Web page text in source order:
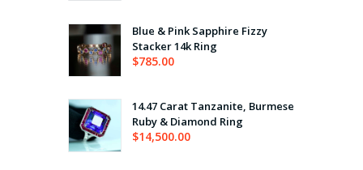
$85.00
Blue & Pink Sapphire Fizzy
Stacker 14k Ring
$785.00
14.47 Carat Tanzanite, Burmese
Ruby & Diamond Ring
$14,500.00